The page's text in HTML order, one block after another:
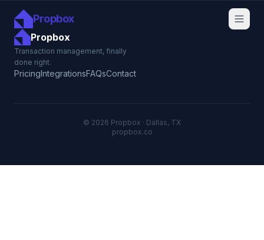
Propbox
Propbox
Transaction management, finally
done right.
PricingIntegrationsFAQsContact
© 2026 Propbox · Dallas, TX
propbox.co